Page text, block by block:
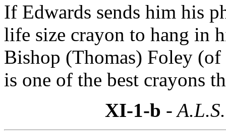
If Edwards sends him his
life size crayon to hang in
Bishop (Thomas) Foley
is one of the best crayons
XI-1-b -